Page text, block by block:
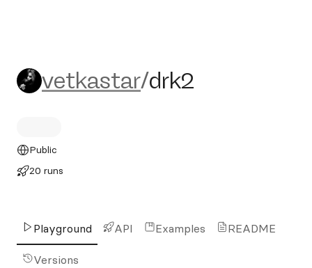
vetkastar/drk2
vetkastar/drk2
Public
20 runs
Playground API Examples README
Versions